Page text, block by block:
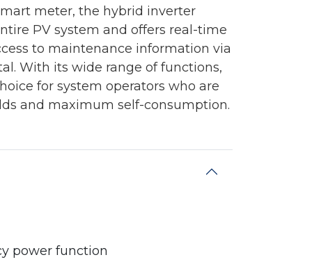
meter, the hybrid inverter
PV system and offers real-time
to maintenance information via
With its wide range of functions,
for system operators who are
and maximum self-consumption.
power function